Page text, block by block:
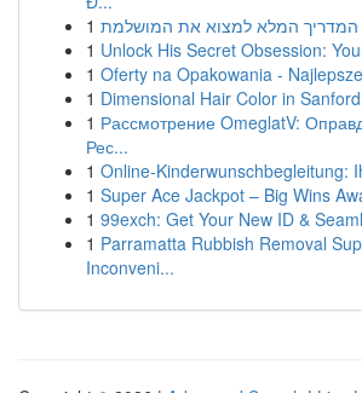
1 המדריך המלא למצוא את המושלמת
1 Unlock His Secret Obsession:
1 Oferty na Opakowania -
1 Dimensional Hair Color in
1 Рассмотрение OmeglatV:
Рес...
1 Online-Kinderwunschbegleitung:
1 Super Ace Jackpot – Big Wins
1 99exch: Get Your New ID &
1 Parramatta Rubbish Removal
Inconveni...